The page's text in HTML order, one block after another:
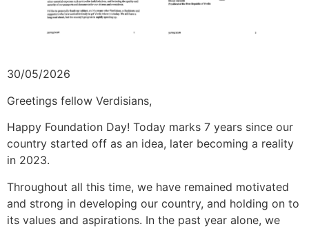
30/05/2026
Greetings fellow Verdisians,
Happy Foundation Day! Today marks 7 years since our
country started off as an idea, later becoming a reality
in 2023.
Throughout all this time, we have remained motivated
and strong in developing our country, and holding on to
its values and aspirations. In the past year alone, we